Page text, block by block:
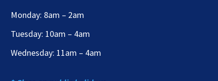
Monday: 8am – 2am
Tuesday: 10am – 4am
Wednesday: 11am – 4am